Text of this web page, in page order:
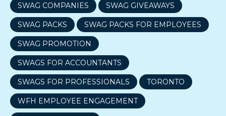
SWAG COMPANIES SWAG GIVEAWAYS
SWAG PACKS SWAG PACKS FOR EMPLOYEES
SWAG PROMOTION
SWAGS FOR ACCOUNTANTS
SWAGS FOR PROFESSIONALS TORONTO
WFH EMPLOYEE ENGAGEMENT